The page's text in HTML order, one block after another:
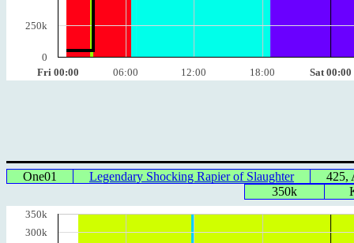
Fri 00:00 06:00 12:00 18:00 Sat 00:00
250k
0
One01 Legendary Shocking Rapier of Slaughter
425,
350k
350k
300k